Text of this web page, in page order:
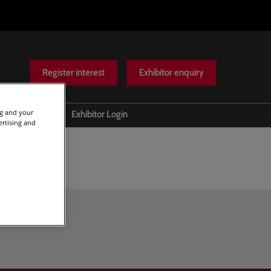
Register interest Exhibitor enquiry
Help Exhibitor Login
and your
and